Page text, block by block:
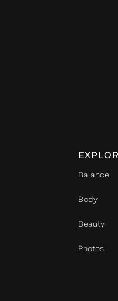
Balance
Body
Beauty
Photos